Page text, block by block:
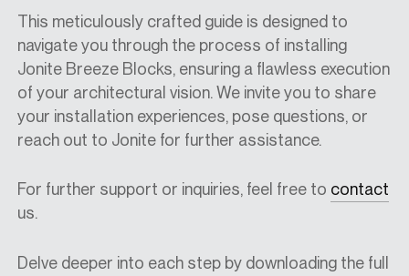
This meticulously crafted guide is designed to
navigate you through the process of installing
Jonite Breeze Blocks, ensuring a flawless execution
of your architectural vision. We invite you to share
your installation experiences, pose questions, or
reach out to Jonite for further assistance.
For further support or inquiries, feel free to contact
us.
Delve deeper into each step by downloading the full